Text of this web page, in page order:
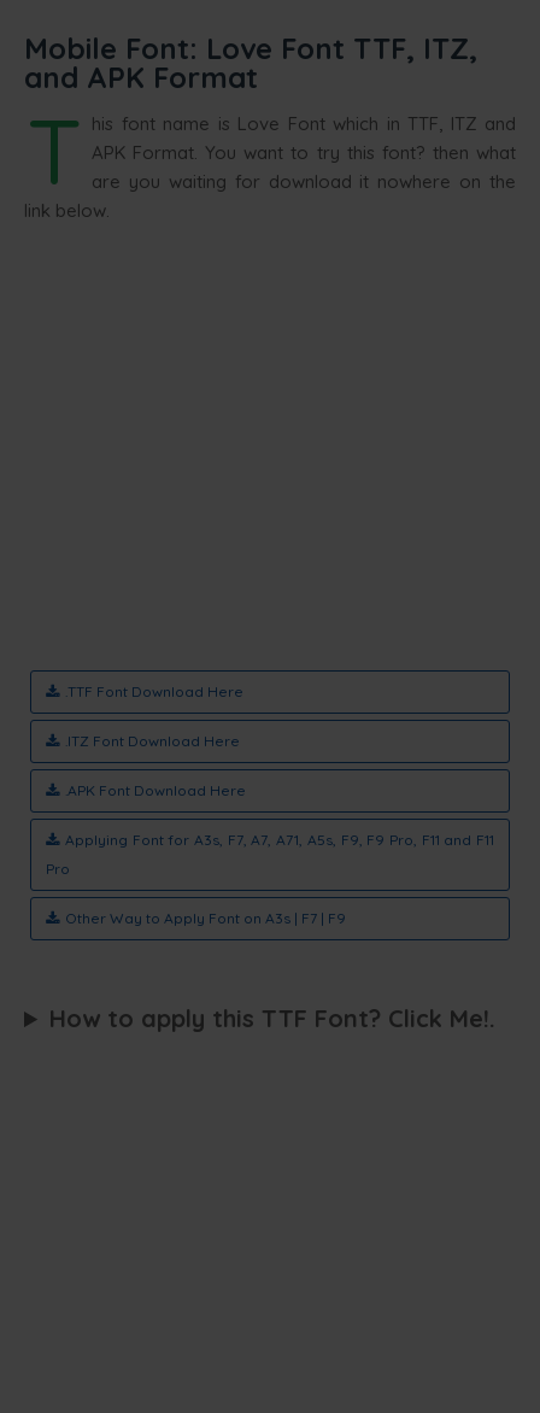
Mobile Font: Love Font TTF, ITZ,
and APK Format
T his font name is Love Font which in TTF, ITZ and
APK Format. You want to try this font? then what
are you waiting for download it nowhere on the
link below.
.TTF Font Download Here
.ITZ Font Download Here
.APK Font Download Here
Applying Font for A3s, F7, A7, A71, A5s, F9, F9 Pro, F11 and F11
Pro
Other Way to Apply Font on A3s | F7 | F9
How to apply this TTF Font? Click Me!.